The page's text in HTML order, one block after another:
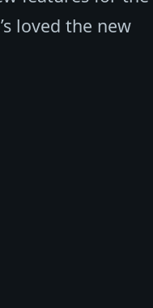
loved the new